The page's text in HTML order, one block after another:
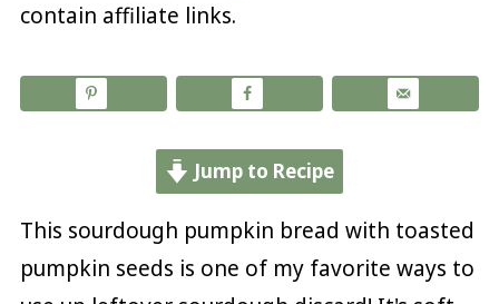
contain affiliate links.
Jump to Recipe
This sourdough pumpkin bread with toasted
pumpkin seeds is one of my favorite ways to